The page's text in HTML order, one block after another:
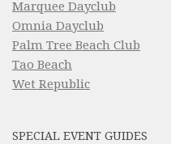
Marquee Dayclub
Omnia Dayclub
Palm Tree Beach Club
Tao Beach
Wet Republic
SPECIAL EVENT GUIDES